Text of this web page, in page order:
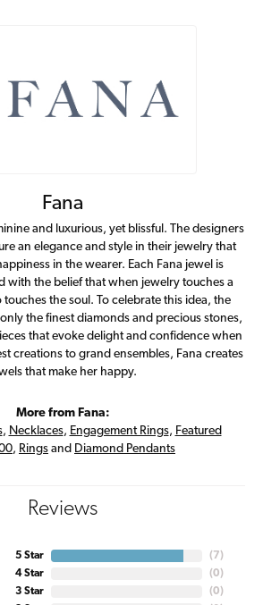
Fana
and luxurious, yet blissful. The designers
an elegance and style in their jewelry that
in the wearer. Each Fana jewel is
with the belief that when jewelry touches a
the soul. To celebrate this idea, the
the finest diamonds and precious stones,
that evoke delight and confidence when
creations to grand ensembles, Fana creates
that make her happy.
More from Fana:
, Necklaces, Engagement Rings, Featured
, Rings and Diamond Pendants
Reviews
5 Star
4 Star
3 Star
( 7)
(0)
(0)